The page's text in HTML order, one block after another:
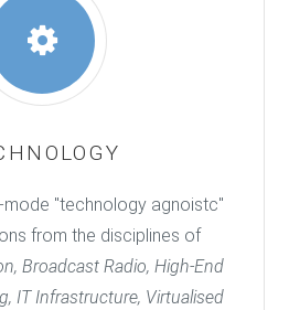
"technology agnoistc"
from the disciplines of
Broadcast Radio, High-End
IT Infrastructure, Virtualised